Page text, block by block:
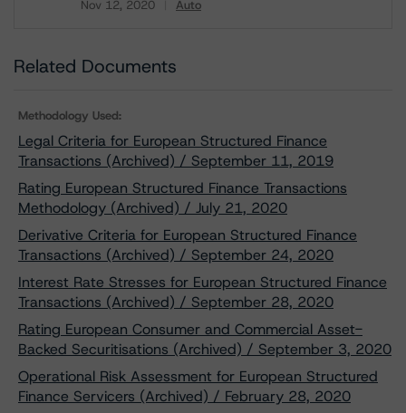
Nov 12, 2020 Auto
Related Documents
Methodology Used:
Legal Criteria for European Structured Finance
Transactions (Archived) / September 11, 2019
Rating European Structured Finance Transactions
Methodology (Archived) / July 21, 2020
Derivative Criteria for European Structured Finance
Transactions (Archived) / September 24, 2020
Interest Rate Stresses for European Structured Finance
Transactions (Archived) / September 28, 2020
Rating European Consumer and Commercial Asset-
Backed Securitisations (Archived) / September 3, 2020
Operational Risk Assessment for European Structured
Finance Servicers (Archived) / February 28, 2020